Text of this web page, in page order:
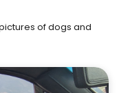
of dogs and